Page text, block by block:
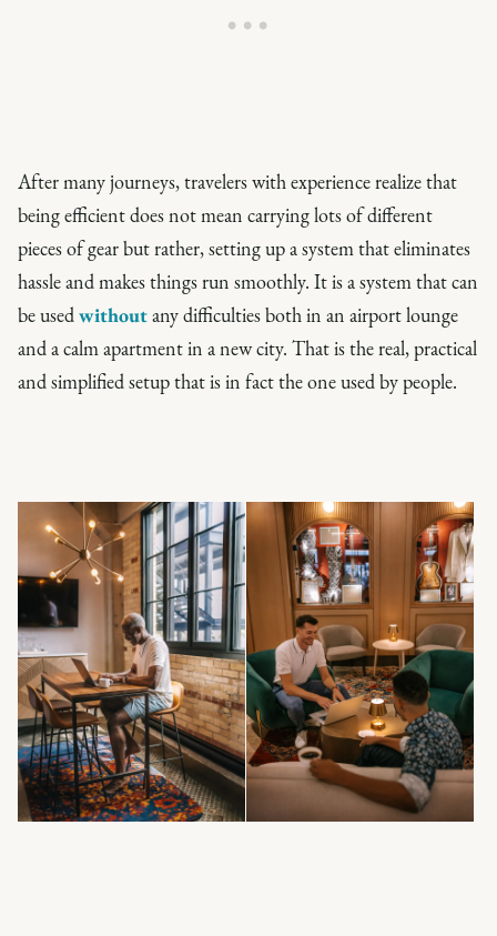
After many journeys, travelers with experience realize that
being efficient does not mean carrying lots of different
pieces of gear but rather, setting up a system that eliminates
hassle and makes things run smoothly. It is a system that can
be usedwithoutany difficulties both in an airport lounge
and a calm apartment in a new city. That is the real, practical
and simplified setup that is in fact the one used by people.